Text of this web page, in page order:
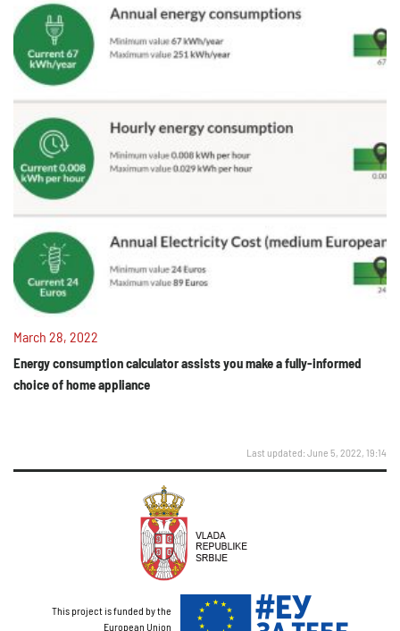
March 28, 2022
Energy consumption calculator assists you make a fully-informed
choice of home appliance
Last updated: June 5, 2022, 19:14
This project is funded by the
European Union